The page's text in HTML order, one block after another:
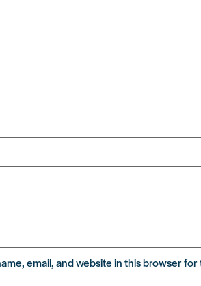
email, and website in this browser